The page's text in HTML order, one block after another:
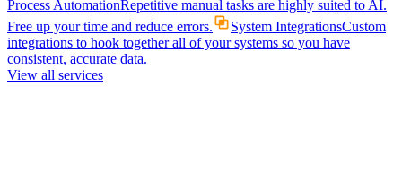
Process AutomationRepetitive manual tasks are highly suited to AI.
Free up your time and reduce errors.
System IntegrationsCustom
integrations to hook together all of your systems so you have
consistent, accurate data.
View all services